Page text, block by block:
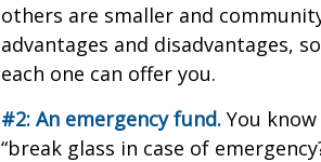
others are smaller and
advantages and disadvantages,
each one can offer you.
#2: An emergency fund. You
“break glass in case of